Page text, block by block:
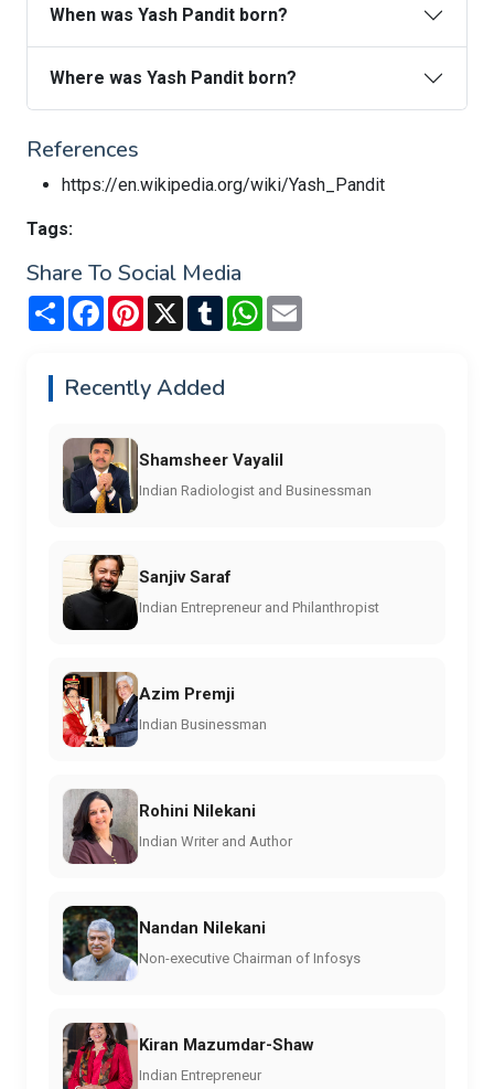
When was Yash Pandit born?
Where was Yash Pandit born?
References
https://en.wikipedia.org/wiki/Yash_Pandit
Tags:
Share To Social Media
Share FacebookPinterest
X TumblrWhatsApp
Recently Added
Shamsheer Vayalil
Indian Radiologist and Businessman
Sanjiv Saraf
Indian Entrepreneur and Philanthropist
Azim Premji
Indian Businessman
Rohini Nilekani
Indian Writer and Author
Nandan Nilekani
Non-executive Chairman of Infosys
Kiran Mazumdar-Shaw
Indian Entrepreneur